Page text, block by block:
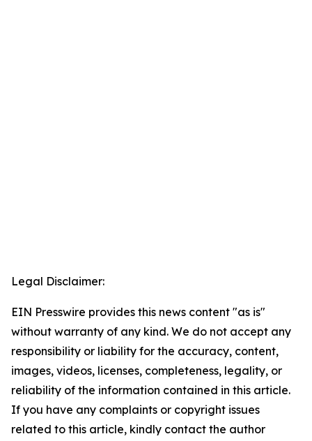
Legal Disclaimer:
EIN Presswire provides this news content "as is"
without warranty of any kind. We do not accept any
responsibility or liability for the accuracy, content,
images, videos, licenses, completeness, legality, or
reliability of the information contained in this article.
If you have any complaints or copyright issues
related to this article, kindly contact the author